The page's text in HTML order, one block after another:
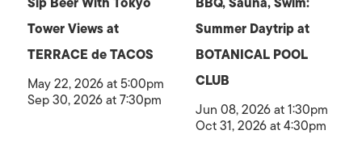
Tower Views at
TERRACE de TACOS
May 22, 2026 at 5:00pm
Sep 30, 2026 at 7:30pm
Summer Daytrip at
BOTANICAL POOL
CLUB
Jun 08, 2026 at 1:30pm
Oct 31, 2026 at 4:30pm